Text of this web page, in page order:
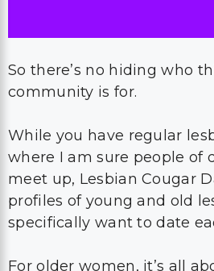
So there’s no hiding who
community is for.
While you have regular
where I am sure people of
meet up, Lesbian Cougar
profiles of young and old
specifically want to date
For older women, it’s all